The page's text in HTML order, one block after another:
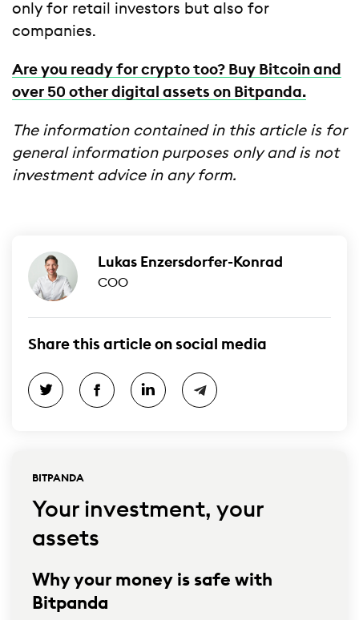
only for retail investors but also for
companies.
Are you ready for crypto too? Buy Bitcoin and
over 50 other digital assets on Bitpanda.
The information contained in this article is for
general information purposes only and is not
investment advice in any form.
Lukas Enzersdorfer-Konrad
COO
Share this article on social media
BITPANDA
Your investment, your
assets
Why your money is safe with
Bitpanda